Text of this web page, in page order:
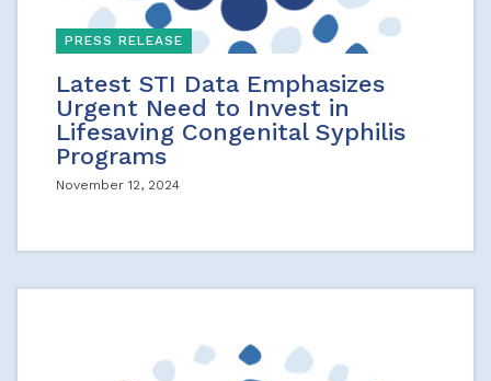
PRESS RELEASE
Latest STI Data Emphasizes
Urgent Need to Invest in
Lifesaving Congenital Syphilis
Programs
November 12, 2024